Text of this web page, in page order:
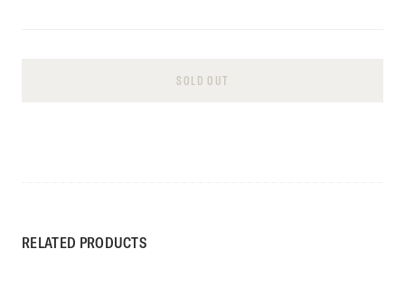
SOLD OUT
RELATED PRODUCTS